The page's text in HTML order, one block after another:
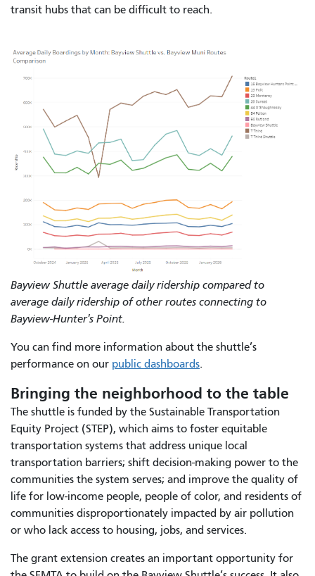
transit hubs that can be difficult to reach.
Bayview Shuttle average daily ridership compared to
average daily ridership of other routes connecting to
Bayview-Hunter's Point.
You can find more information about the shuttle’s
performance on our public dashboards.
Bringing the neighborhood to the table
The shuttle is funded by the Sustainable Transportation
Equity Project (STEP), which aims to foster equitable
transportation systems that address unique local
transportation barriers; shift decision-making power to the
communities the system serves; and improve the quality of
life for low-income people, people of color, and residents of
communities disproportionately impacted by air pollution
or who lack access to housing, jobs, and services.
The grant extension creates an important opportunity for